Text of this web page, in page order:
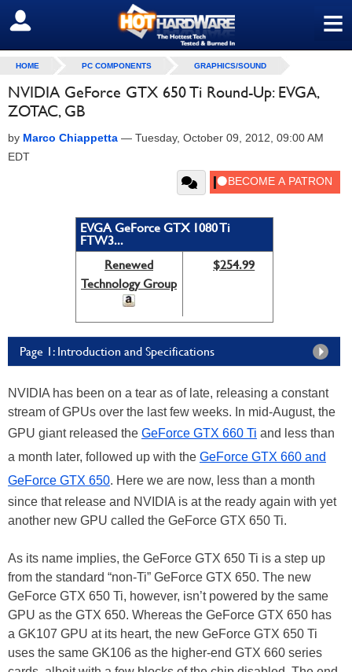
≡
SIGN OUT
HOME PC COMPONENTS GRAPHICS/SOUND
NVIDIA GeForce GTX 650 Ti Round-Up: EVGA,
ZOTAC, GB
by Marco Chiappetta — Tuesday, October 09, 2012, 09:00 AM
EDT
EVGA GeForce GTX 1080 Ti
FTW3...
Renewed
Technology Group
$254.99
Page 1: Introduction and Specifications
NVIDIA has been on a tear as of late, releasing a constant
stream of GPUs over the last few weeks. In mid-August, the
GPU giant released the GeForce GTX 660 Ti and less than
a month later, followed up with the GeForce GTX 660 and
GeForce GTX 650. Here we are now, less than a month
since that release and NVIDIA is at the ready again with yet
another new GPU called the GeForce GTX 650 Ti.
As its name implies, the GeForce GTX 650 Ti is a step up
from the standard “non-Ti” GeForce GTX 650. The new
GeForce GTX 650 Ti, however, isn’t powered by the same
GPU as the GTX 650. Whereas the GeForce GTX 650 has
a GK107 GPU at its heart, the new GeForce GTX 650 Ti
uses the same GK106 as the higher-end GTX 660 series